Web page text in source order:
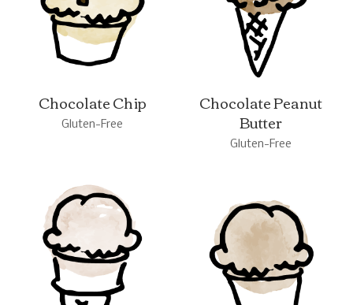
Chocolate Chip
Gluten-Free
Chocolate Peanut
Butter
Gluten-Free